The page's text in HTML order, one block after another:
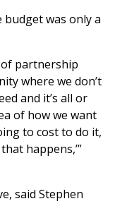
was only a
of partnership
where we don’t
and it’s all or
of how we want
to cost to do it,
happens,’”
said Stephen